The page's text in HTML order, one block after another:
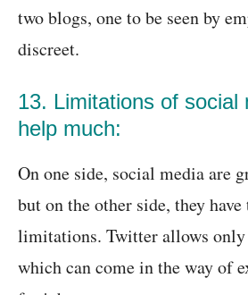
two blogs, one to be seen by
discreet.
13. Limitations of social
help much:
On one side, social media are
but on the other side, they
limitations. Twitter allows only
which can come in the way of